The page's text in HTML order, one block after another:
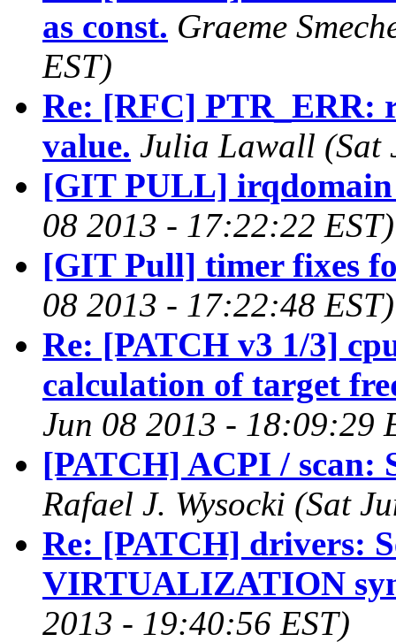
as const. Graeme
EST)
Re: [RFC]
value. Julia Lawall (Sat
[GIT PULL] irqdomain
08 2013 - 17:22:22 EST)
[GIT Pull] timer fixes
08 2013 - 17:22:48 EST)
Re: [PATCH v3 1/3]
calculation of target
Jun 08 2013 - 18:09:29
[PATCH] ACPI /
Rafael J. Wysocki (Sat
Re: [PATCH] drivers:
VIRTUALIZATION
2013 - 19:40:56 EST)